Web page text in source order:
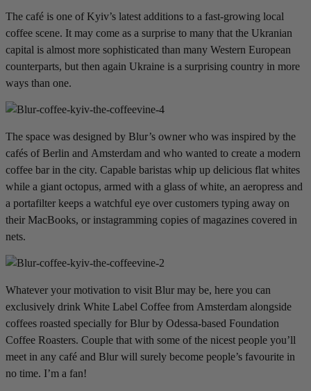
The café is one of Kyiv’s latest additions to a fast-growing local
coffee scene. It may come as a surprise to many that the Ukranian
capital is almost more sophisticated than many Western European
counterparts, but then again Ukraine is a surprising country in more
ways than one.
The space was designed by Blur’s owner who was inspired by the
cafés of Berlin and Amsterdam and who wanted to create a modern
coffee bar in the city. Capable baristas whip up delicious flat whites
while a giant octopus, armed with a glass of white, an aeropress and
a portafilter keeps a watchful eye over customers typing away on
their MacBooks, or instagramming copies of magazines covered in
nets.
Whatever your motivation to visit Blur may be, here you can
exclusively drink White Label Coffee from Amsterdam alongside
coffees roasted specially for Blur by Odessa-based Foundation
Coffee Roasters. Couple that with some of the nicest people you’ll
meet in any café and Blur will surely become people’s favourite in
no time. I’m a fan!